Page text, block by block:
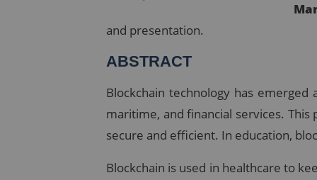
and presentation.
ABSTRACT
Blockchain technology has
maritime, and financial services.
secure and efficient. In education,
Blockchain is used in healthcare to